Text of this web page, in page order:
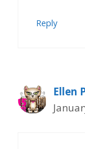
Reply
Ellen